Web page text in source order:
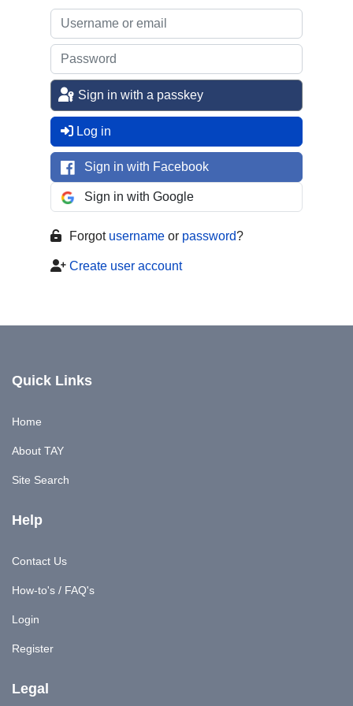
Sign in with a passkey
Log in
Sign in with Facebook
Sign in with Google
Forgot username or password?
Create user account
Quick Links
Home
About TAY
Site Search
Help
Contact Us
How-to's / FAQ's
Login
Register
Legal